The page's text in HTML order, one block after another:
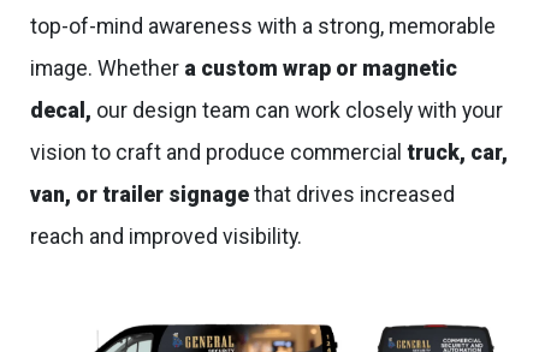
top-of-mind awareness with a strong, memorable
image. Whether a custom wrap or magnetic
decal, our design team can work closely with your
vision to craft and produce commercial truck, car,
van, or trailer signage that drives increased
reach and improved visibility.